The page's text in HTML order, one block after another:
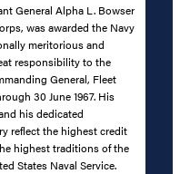
General Alpha L. Bowser
was awarded the Navy
meritorious and
responsibility to the
General, Fleet
30 June 1967. His
his dedicated
reflect the highest credit
highest traditions of the
States Naval Service.